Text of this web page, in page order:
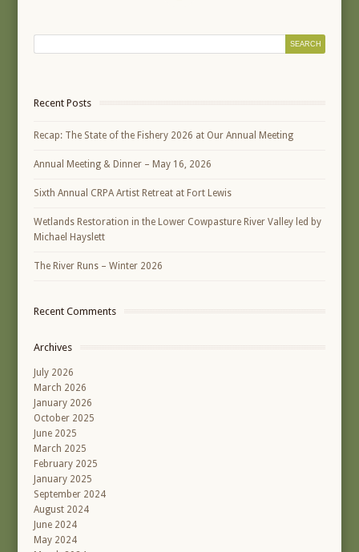
Recent Posts
Recap: The State of the Fishery 2026 at Our Annual Meeting
Annual Meeting & Dinner – May 16, 2026
Sixth Annual CRPA Artist Retreat at Fort Lewis
Wetlands Restoration in the Lower Cowpasture River Valley led by
Michael Hayslett
The River Runs – Winter 2026
Recent Comments
Archives
July 2026
March 2026
January 2026
October 2025
June 2025
March 2025
February 2025
January 2025
September 2024
August 2024
June 2024
May 2024